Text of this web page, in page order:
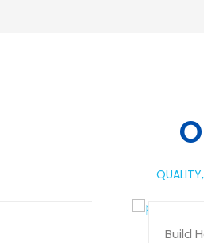
QUALITY,
Build